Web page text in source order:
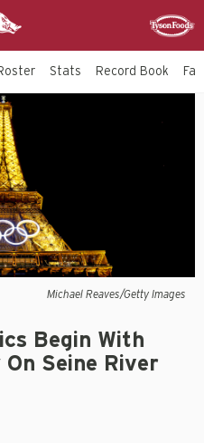
Stats Record Book
Michael Reaves/Getty Images
Begin With
On Seine River